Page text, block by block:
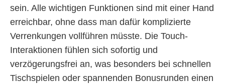
sein. Alle wichtigen Funktionen sind mit einer Hand
erreichbar, ohne dass man dafür komplizierte
Verrenkungen vollführen müsste. Die Touch-
Interaktionen fühlen sich sofortig und
verzögerungsfrei an, was besonders bei schnellen
Tischspielen oder spannenden Bonusrunden einen